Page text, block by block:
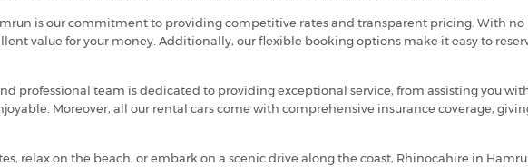
is our commitment to providing competitive rates and transparent pricing. With no
value for your money. Additionally, our flexible booking options make it easy to
professional team is dedicated to providing exceptional service, from assisting you
Moreover, all our rental cars come with comprehensive insurance coverage,
relax on the beach, or embark on a scenic drive along the coast, Rhinocahire in